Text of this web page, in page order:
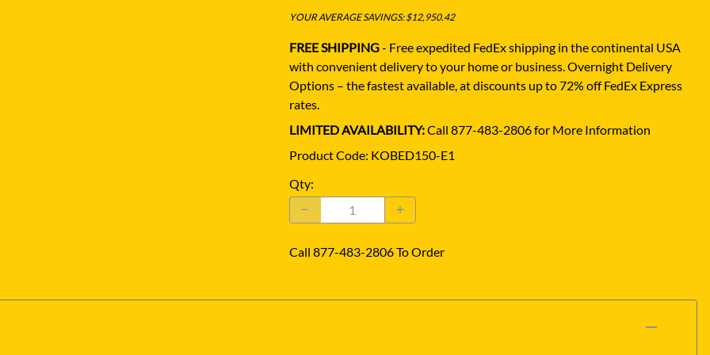
YOUR AVERAGE SAVINGS: $12,950.42
FREE SHIPPING- Free expedited FedEx shipping in the continental USA
with convenient delivery to your home or business. Overnight Delivery
Options – the fastest available, at discounts up to 72% off FedEx Express
rates.
LIMITED AVAILABILITY:Call 877-483-2806 for More Information
Product Code: KOBED150-E1
Qty:
Call 877-483-2806 To Order